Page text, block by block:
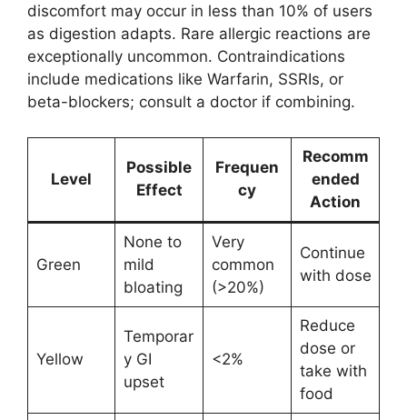
discomfort may occur in less than 10% of users
as digestion adapts. Rare allergic reactions are
exceptionally uncommon. Contraindications
include medications like Warfarin, SSRIs, or
beta-blockers; consult a doctor if combining.
Level
Possible
Effect
Frequen
cy
Recomm
ended
Action
Green
None to
mild
bloating
Very
common
(>20%)
Continue
with dose
Yellow
Temporar
y GI
upset
<2%
Reduce
dose or
take with
food